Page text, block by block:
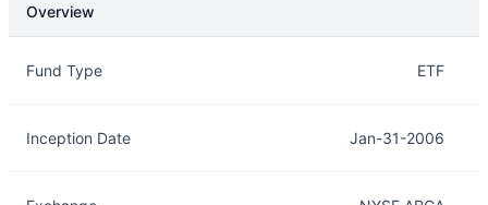
Overview
Fund Type ETF
Inception Date Jan-31-2006